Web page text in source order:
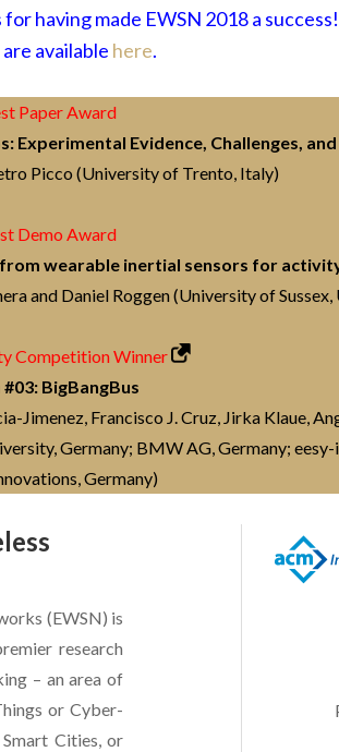
having made EWSN 2018 a success!
available here.
Paper Award
Experimental Evidence, Challenges,
Picco (University of Trento, Italy)
Demo Award
wearable inertial sensors for
and Daniel Roggen (University of Sussex,
Competition Winner
#03: BigBangBus
Jimenez, Francisco J. Cruz, Jirka Klaue,
Germany; BMW AG, Germany;
Germany)
(EWSN) is
research
– an area of
or Cyber-
Cities, or